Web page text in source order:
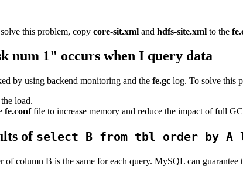
this problem, copy core-sit.xml and hdfs-site.xml to the
num 1" occurs when I query data
by using backend monitoring and the fe.gc log. To solve this
load.
fe.conffile to increase memory and reduce the impact of full
of select B from tbl order by A
column B is the same for each query. MySQL can